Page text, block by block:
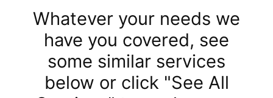
Whatever your needs we
have you covered, see
some similar services
below or click "See All